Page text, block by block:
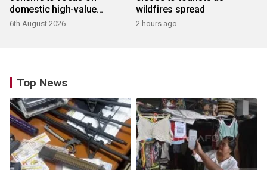
domestic high-value
products
6th August 2026
wildfires spread
2 hours ago
Top News